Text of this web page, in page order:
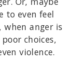
to even feel
anger is
choices,
violence.